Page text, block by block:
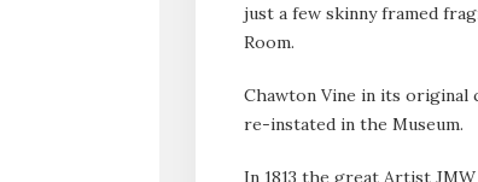
just a few skinny framed
Room.
Chawton Vine in its original
re-instated in the Museum.
In 1813 the great Artist